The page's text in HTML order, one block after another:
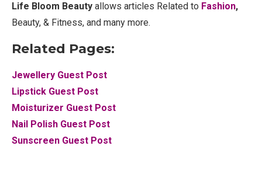
Life Bloom Beauty allows articles Related to Fashion,
Beauty, & Fitness, and many more.
Related Pages:
Jewellery Guest Post
Lipstick Guest Post
Moisturizer Guest Post
Nail Polish Guest Post
Sunscreen Guest Post